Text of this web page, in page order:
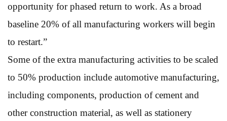
opportunity for phased return to work. As a broad
baseline 20% of all manufacturing workers will begin
to restart.”
Some of the extra manufacturing activities to be scaled
to 50% production include automotive manufacturing,
including components, production of cement and
other construction material, as well as stationery